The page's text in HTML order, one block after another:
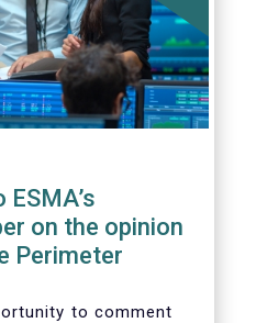
Consolidated Tape
access to equities
Commission) for all
resources or
and
ESMA’s
on the opinion
Perimeter
to comment